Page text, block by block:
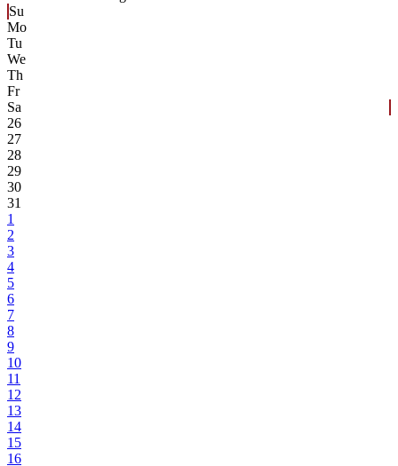
Su
Mo
Tu
We
Th
Fr
Sa
26
27
28
29
30
31
1
2
3
4
5
6
7
8
9
10
11
12
13
14
15
16